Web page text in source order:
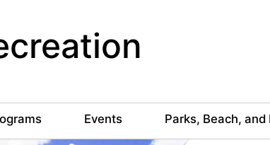
Events Parks, Beach, and